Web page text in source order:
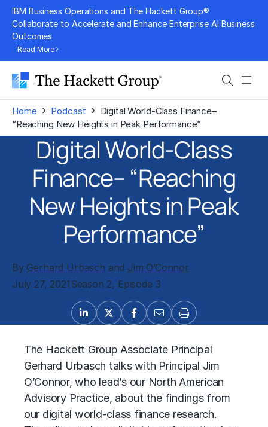
Skip
content
IBM Business Operations and The Hackett Group®
Collaborate to Accelerate and Enhance Enterprise AI Business
Outcomes
Read More
Search
Home › Podcast › Digital World-Class Finance–
“Reaching New Heights in Peak Performance”
Digital World-Class
Finance– “Reaching
New Heights in Peak
Performance”
By Gerhard Urbasch and Jim O’Connor
July 27, 2021Season 2, Episode 3
The Hackett Group Associate Principal
Gerhard Urbasch talks with Principal Jim
O’Connor, who lead’s our North American
Advisory Practice, about the findings from
our digital world-class finance research.